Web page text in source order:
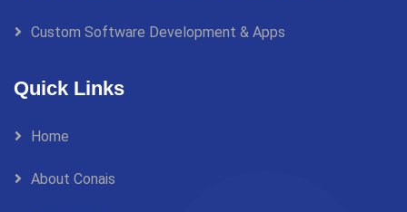
Custom Software Development & Apps
Quick Links
Home
About Conais